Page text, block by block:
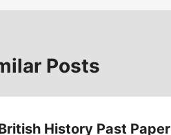
Posts
History Past Paper